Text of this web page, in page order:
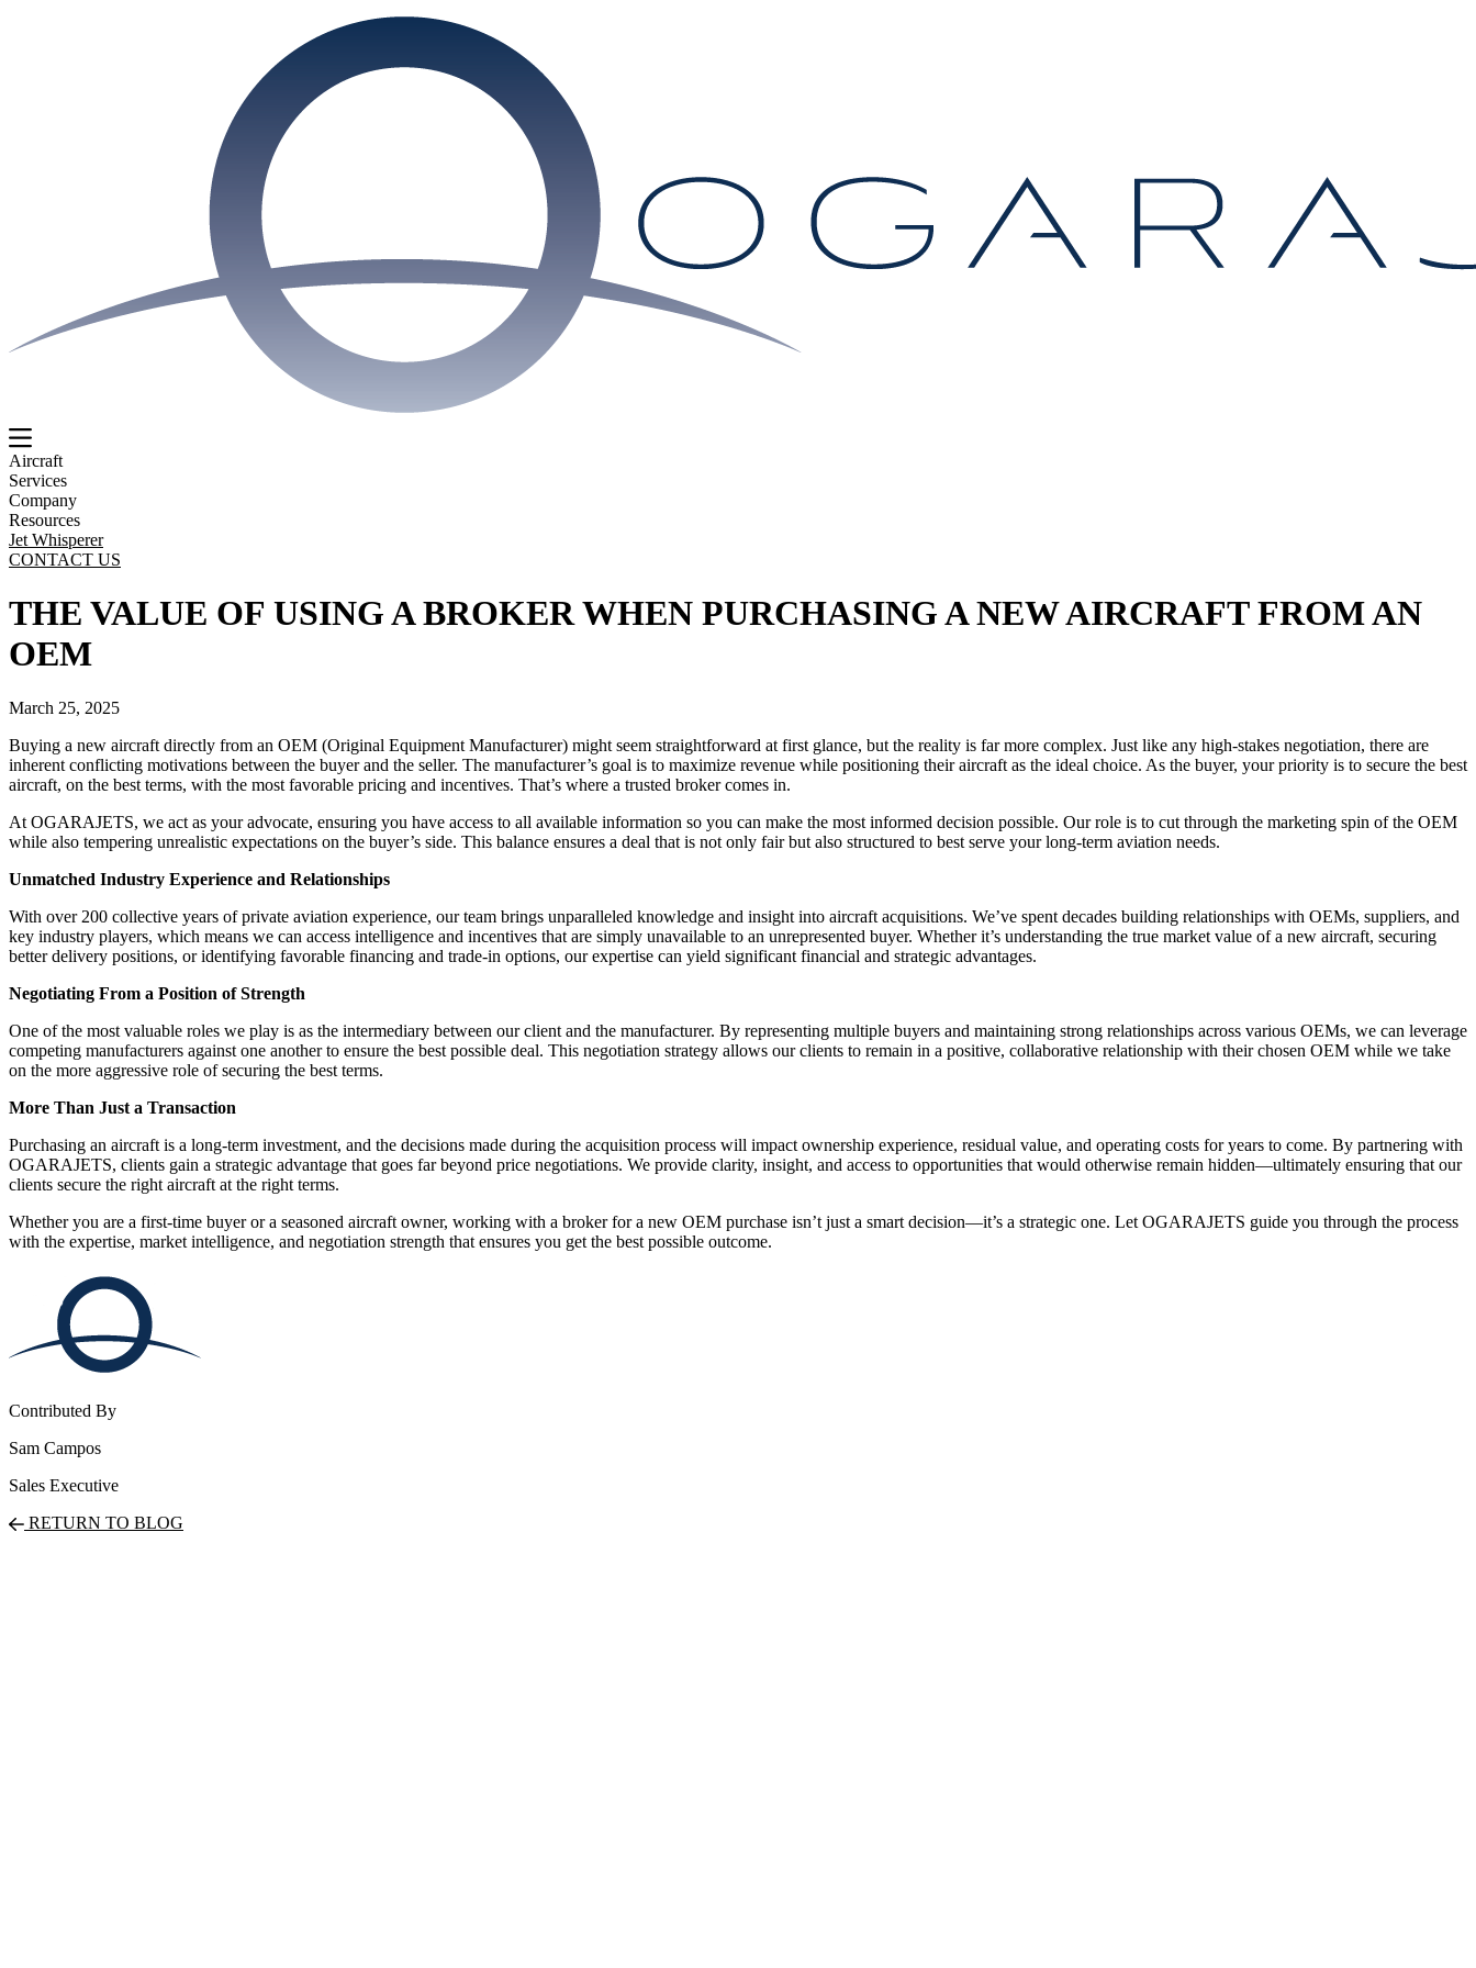
Aircraft
Services
Company
Resources
Jet Whisperer
CONTACT US
THE VALUE OF USING A BROKER WHEN PURCHASING A NEW AIRCRAFT FROM AN
OEM
March 25, 2025
Buying a new aircraft directly from an OEM (Original Equipment Manufacturer) might seem straightforward at first glance, but the reality is far more complex. Just like any high-stakes negotiation, there are
inherent conflicting motivations between the buyer and the seller. The manufacturer’s goal is to maximize revenue while positioning their aircraft as the ideal choice. As the buyer, your priority is to secure the best
aircraft, on the best terms, with the most favorable pricing and incentives. That’s where a trusted broker comes in.
At OGARAJETS, we act as your advocate, ensuring you have access to all available information so you can make the most informed decision possible. Our role is to cut through the marketing spin of the OEM
while also tempering unrealistic expectations on the buyer’s side. This balance ensures a deal that is not only fair but also structured to best serve your long-term aviation needs.
Unmatched Industry Experience and Relationships
With over 200 collective years of private aviation experience, our team brings unparalleled knowledge and insight into aircraft acquisitions. We’ve spent decades building relationships with OEMs, suppliers, and
key industry players, which means we can access intelligence and incentives that are simply unavailable to an unrepresented buyer. Whether it’s understanding the true market value of a new aircraft, securing
better delivery positions, or identifying favorable financing and trade-in options, our expertise can yield significant financial and strategic advantages.
Negotiating From a Position of Strength
One of the most valuable roles we play is as the intermediary between our client and the manufacturer. By representing multiple buyers and maintaining strong relationships across various OEMs, we can leverage
competing manufacturers against one another to ensure the best possible deal. This negotiation strategy allows our clients to remain in a positive, collaborative relationship with their chosen OEM while we take
on the more aggressive role of securing the best terms.
More Than Just a Transaction
Purchasing an aircraft is a long-term investment, and the decisions made during the acquisition process will impact ownership experience, residual value, and operating costs for years to come. By partnering with
OGARAJETS, clients gain a strategic advantage that goes far beyond price negotiations. We provide clarity, insight, and access to opportunities that would otherwise remain hidden—ultimately ensuring that our
clients secure the right aircraft at the right terms.
Whether you are a first-time buyer or a seasoned aircraft owner, working with a broker for a new OEM purchase isn’t just a smart decision—it’s a strategic one. Let OGARAJETS guide you through the process
with the expertise, market intelligence, and negotiation strength that ensures you get the best possible outcome.
Contributed By
Sam Campos
Sales Executive
RETURN TO BLOG